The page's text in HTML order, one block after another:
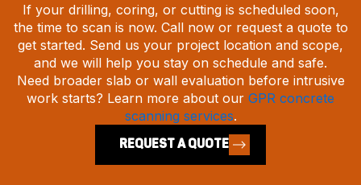
If your drilling, coring, or cutting is scheduled soon,
the time to scan is now. Call now or request a quote to
get started. Send us your project location and scope,
and we will help you stay on schedule and safe.
Need broader slab or wall evaluation before intrusive
work starts? Learn more about our GPR concrete
scanning services.
REQUEST A QUOTE